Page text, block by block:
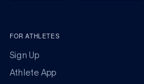
FOR ATHLETES
Sign Up
Athlete App